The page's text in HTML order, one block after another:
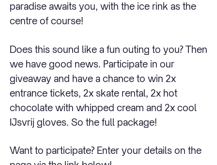
paradise awaits you, with the ice rink as the
centre of course!
Does this sound like a fun outing to you? Then
we have good news. Participate in our
giveaway and have a chance to win 2x
entrance tickets, 2x skate rental, 2x hot
chocolate with whipped cream and 2x cool
IJsvrij gloves. So the full package!
Want to participate? Enter your details on the